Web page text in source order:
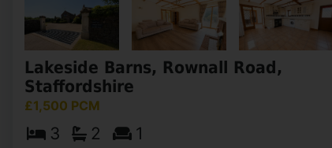
Lakeside Barns, Rownall Road,
Staffordshire
£1,500 PCM
3 2 1